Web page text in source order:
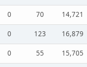
0 70
14,721
0 123
16,879
0 55
15,705